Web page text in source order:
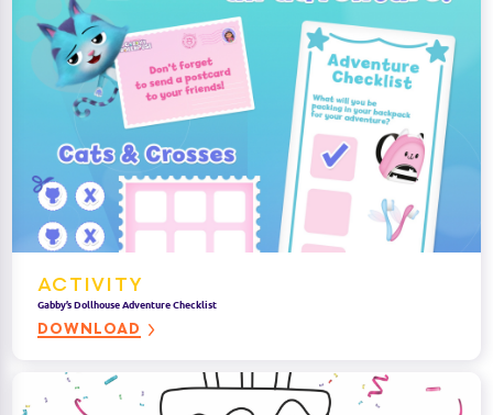
ACTIVITY
Gabby’s Dollhouse Adventure Checklist
DOWNLOAD